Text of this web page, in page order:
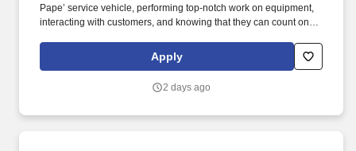
Pape’ service vehicle, performing top-notch work on equipment,
interacting with customers, and knowing that they can count on
equipment dealer in the West, is seeking a Journeyman level
Field Technician to join their team and serve customers in the
Apply
2 days ago